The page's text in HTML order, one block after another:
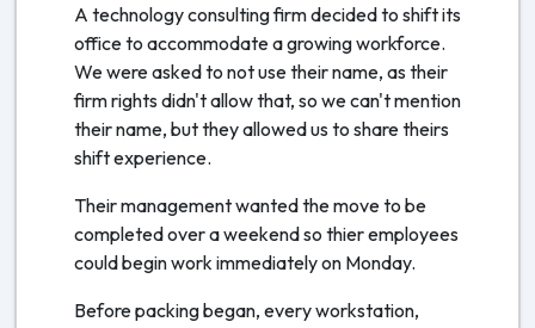
A technology consulting firm decided to shift its
office to accommodate a growing workforce.
We were asked to not use their name, as their
firm rights didn't allow that, so we can't mention
their name, but they allowed us to share theirs
shift experience.
Their management wanted the move to be
completed over a weekend so thier employees
could begin work immediately on Monday.
Before packing began, every workstation,